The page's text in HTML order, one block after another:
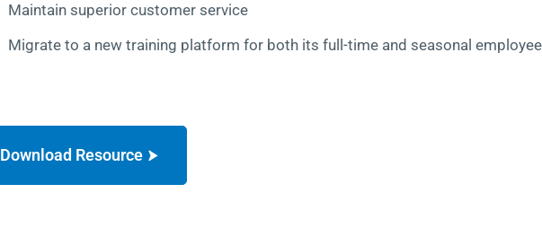
Maintain superior customer service
Migrate to a new training platform for both its full-time and seasonal
Download Resource